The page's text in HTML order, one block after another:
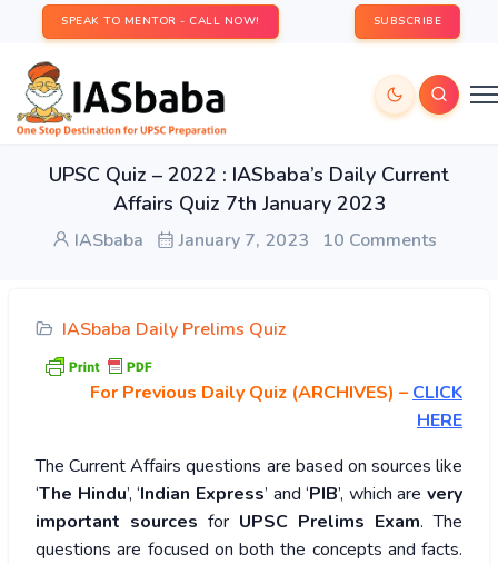
SPEAK TO MENTOR - CALL NOW! SUBSCRIBE
UPSC Quiz – 2022 : IASbaba’s Daily Current
Affairs Quiz 7th January 2023
IASbaba January 7, 2023 10 Comments
IASbaba Daily Prelims Quiz
For Previous Daily Quiz (ARCHIVES) – CLICK
HERE
The Current Affairs questions are based on sources like
‘The Hindu’, ‘Indian Express’ and ‘PIB’, which are very
important sources for UPSC Prelims Exam. The
questions are focused on both the concepts and facts.